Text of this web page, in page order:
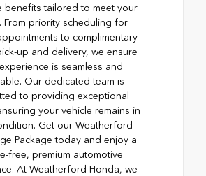
benefits tailored to meet your
From priority scheduling for
to complimentary
up and delivery, we ensure
is seamless and
Our dedicated team is
to providing exceptional
your vehicle remains in
Get our Weatherford
Package today and enjoy a
free, premium automotive
At Weatherford Honda, we